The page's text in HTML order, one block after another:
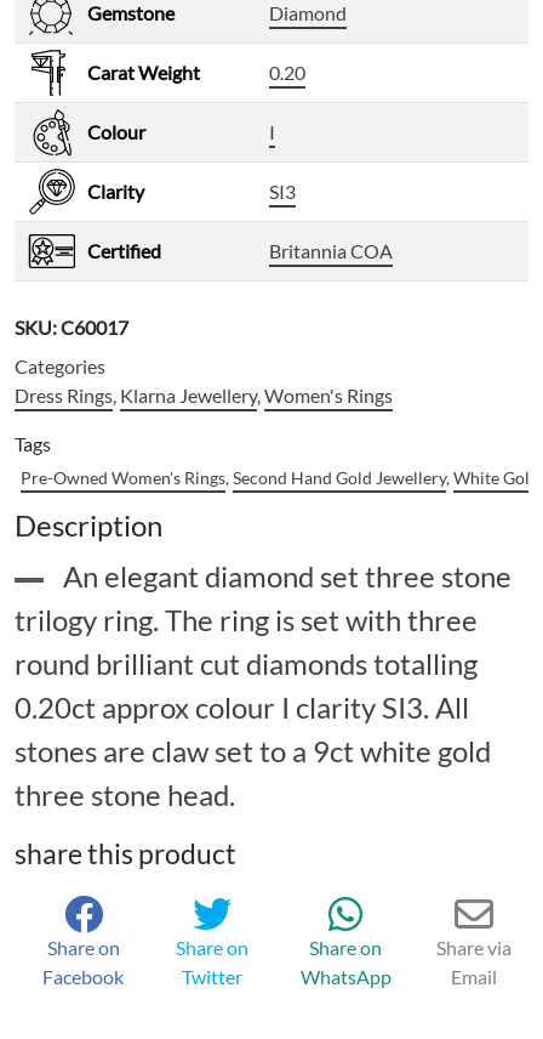
Gemstone Diamond
Carat Weight 0.20
Colour I
Clarity SI3
Certified Britannia COA
SKU:C60017
Categories
Dress Rings, Klarna Jewellery,Women's Rings
Tags
Pre-Owned Women's Rings,Second Hand Gold Jewellery,White
Description
An elegant diamond set three stone
trilogy ring. The ring is set with three
round brilliant cut diamonds totalling
0.20ct approx colour I clarity SI3. All
stones are claw set to a 9ct white gold
three stone head.
share this product
Share on
Facebook
Share on
Twitter
Share on
WhatsApp
Share via
Email